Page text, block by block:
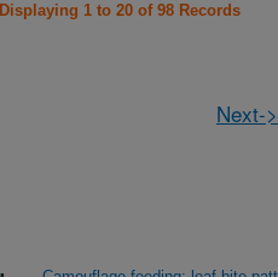
Displaying 1 to 20 of 98 Records
Next-